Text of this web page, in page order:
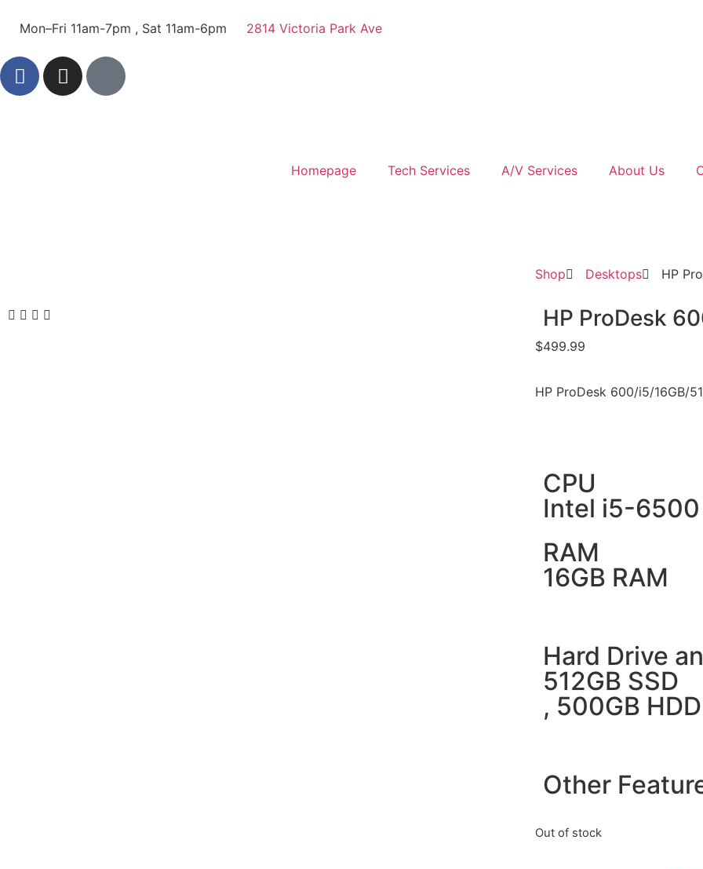
Mon–Fri 11am-7pm , Sat 11am-6pm 2814 Victoria Park Ave
Homepage Tech Services A/V Services About Us
Shop Desktops HP
HP ProDesk
$499.99
HP ProDesk 600/i5/16GB/
CPU
Intel i5-6500
RAM
16GB RAM
Hard Drive
512GB SSD
, 500GB HDD
Other
Out of stock